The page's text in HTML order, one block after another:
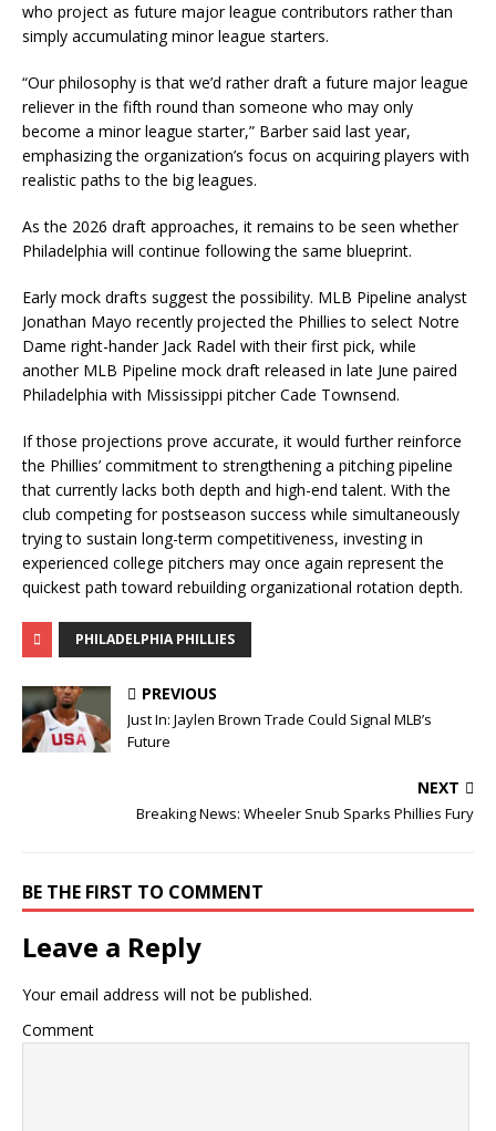
who project as future major league contributors rather than
simply accumulating minor league starters.
“Our philosophy is that we’d rather draft a future major league
reliever in the fifth round than someone who may only
become a minor league starter,” Barber said last year,
emphasizing the organization’s focus on acquiring players with
realistic paths to the big leagues.
As the 2026 draft approaches, it remains to be seen whether
Philadelphia will continue following the same blueprint.
Early mock drafts suggest the possibility. MLB Pipeline analyst
Jonathan Mayo recently projected the Phillies to select Notre
Dame right-hander Jack Radel with their first pick, while
another MLB Pipeline mock draft released in late June paired
Philadelphia with Mississippi pitcher Cade Townsend.
If those projections prove accurate, it would further reinforce
the Phillies’ commitment to strengthening a pitching pipeline
that currently lacks both depth and high-end talent. With the
club competing for postseason success while simultaneously
trying to sustain long-term competitiveness, investing in
experienced college pitchers may once again represent the
quickest path toward rebuilding organizational rotation depth.
PHILADELPHIA PHILLIES
PREVIOUS
Just In: Jaylen Brown Trade Could Signal MLB’s
Future
NEXT
Breaking News: Wheeler Snub Sparks Phillies Fury
BE THE FIRST TO COMMENT
Leave a Reply
Your email address will not be published.
Comment